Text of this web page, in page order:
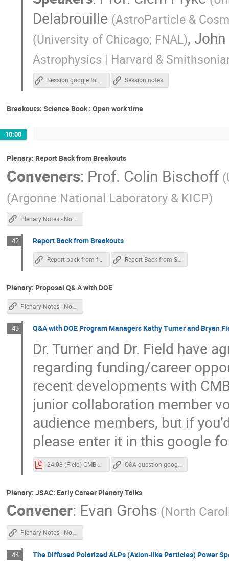
Delabrouille (AstroParticle &
(University of Chicago; FNAL),
Astrophysics | Harvard &
Session google folder Session notes
Breakouts: Science Book : Open work time
10:00
Plenary: Report Back from Breakouts
Conveners: Prof. Colin Bischoff (
(Argonne National Laboratory & KICP)
42 Report Back from Breakouts
Report back from forecast / SATs Report Back from Science Book
Plenary: Proposal Q& A with DOE
43 Q&A with DOE Program Managers Kathy Turner and Bryan
Dr. Turner and Dr. Field have
regarding funding/career
recent developments with
junior collaboration member
audience members, but if
please enter it in this google
24.08 (Field) CMB-S4 Meeting.pdf Q&A question google form
Plenary: JSAC: Early Career Plenary Talks
Convener: Evan Grohs (North
Plenary Notes - Non Chile
44 The Diffused Polarized ALPs (Axion-like Particles) Power